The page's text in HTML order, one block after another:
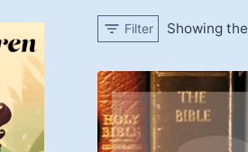
Filter Showing